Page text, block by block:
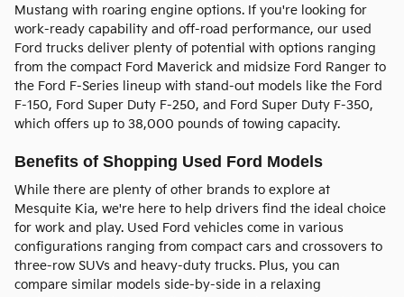
Mustang with roaring engine options. If you're looking for
work-ready capability and off-road performance, our used
Ford trucks deliver plenty of potential with options ranging
from the compact Ford Maverick and midsize Ford Ranger to
the Ford F-Series lineup with stand-out models like the Ford
F-150, Ford Super Duty F-250, and Ford Super Duty F-350,
which offers up to 38,000 pounds of towing capacity.
Benefits of Shopping Used Ford Models
While there are plenty of other brands to explore at
Mesquite Kia, we're here to help drivers find the ideal choice
for work and play. Used Ford vehicles come in various
configurations ranging from compact cars and crossovers to
three-row SUVs and heavy-duty trucks. Plus, you can
compare similar models side-by-side in a relaxing